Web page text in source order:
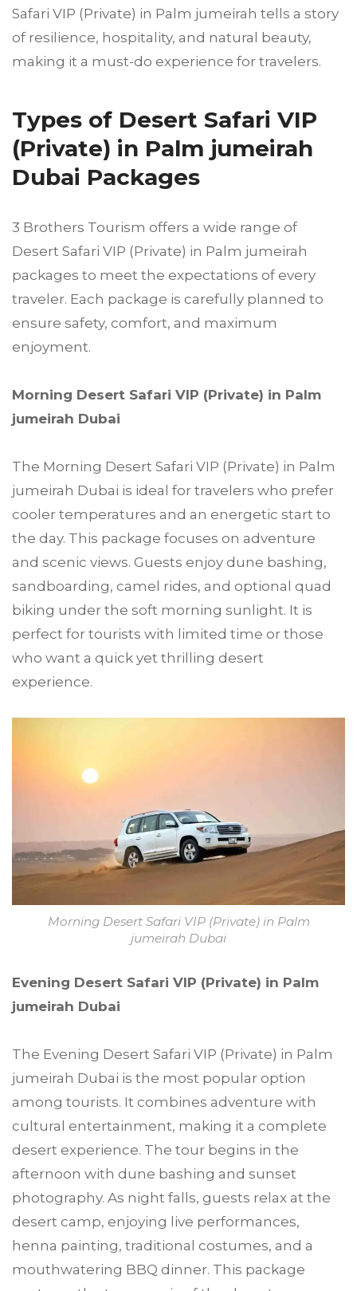
Safari VIP (Private) in Palm jumeirah tells a story
of resilience, hospitality, and natural beauty,
making it a must-do experience for travelers.
Types of Desert Safari VIP
(Private) in Palm jumeirah
Dubai Packages
3 Brothers Tourism offers a wide range of
Desert Safari VIP (Private) in Palm jumeirah
packages to meet the expectations of every
traveler. Each package is carefully planned to
ensure safety, comfort, and maximum
enjoyment.
Morning Desert Safari VIP (Private) in Palm
jumeirah Dubai
The Morning Desert Safari VIP (Private) in Palm
jumeirah Dubai is ideal for travelers who prefer
cooler temperatures and an energetic start to
the day. This package focuses on adventure
and scenic views. Guests enjoy dune bashing,
sandboarding, camel rides, and optional quad
biking under the soft morning sunlight. It is
perfect for tourists with limited time or those
who want a quick yet thrilling desert
experience.
Morning Desert Safari VIP (Private) in Palm
jumeirah Dubai
Evening Desert Safari VIP (Private) in Palm
jumeirah Dubai
The Evening Desert Safari VIP (Private) in Palm
jumeirah Dubai is the most popular option
among tourists. It combines adventure with
cultural entertainment, making it a complete
desert experience. The tour begins in the
afternoon with dune bashing and sunset
photography. As night falls, guests relax at the
desert camp, enjoying live performances,
henna painting, traditional costumes, and a
mouthwatering BBQ dinner. This package